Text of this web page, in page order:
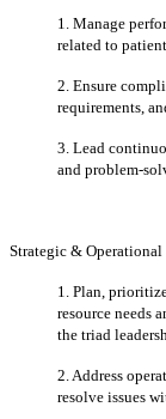
1. Manage
related to
2. Ensure
requirements,
3. Lead
and problem-
Strategic &
1. Plan,
resource needs
the triad
2. Address
resolve issues